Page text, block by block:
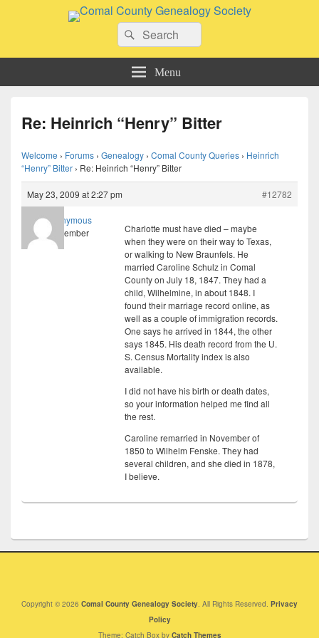
Comal County Genealogy Society
Search
for:
Search
Menu
Re: Heinrich “Henry” Bitter
Welcome › Forums › Genealogy › Comal County Queries › Heinrich
“Henry” Bitter › Re: Heinrich “Henry” Bitter
May 23, 2009 at 2:27 pm #12782
Anonymous
Member
Charlotte must have died – maybe
when they were on their way to Texas,
or walking to New Braunfels. He
married Caroline Schulz in Comal
County on July 18, 1847. They had a
child, Wilhelmine, in about 1848. I
found their marriage record online, as
well as a couple of immigration records.
One says he arrived in 1844, the other
says 1845. His death record from the U.
S. Census Mortality index is also
available.
I did not have his birth or death dates,
so your information helped me find all
the rest.
Caroline remarried in November of
1850 to Wilhelm Fenske. They had
several children, and she died in 1878,
I believe.
Copyright © 2026 Comal County Genealogy Society. All Rights Reserved. Privacy
Policy
Theme: Catch Box by Catch Themes